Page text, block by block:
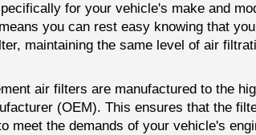
for your vehicle's make and
you can rest easy knowing that
maintaining the same level of air
air filters are manufactured to the
(OEM). This ensures that the
meet the demands of your vehicle's